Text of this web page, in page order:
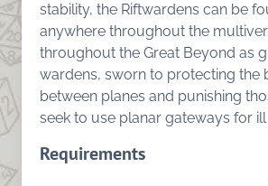
stability, the Riftwardens can be
anywhere throughout the
throughout the Great Beyond as
wardens, sworn to protecting the
between planes and punishing
seek to use planar gateways for
Requirements